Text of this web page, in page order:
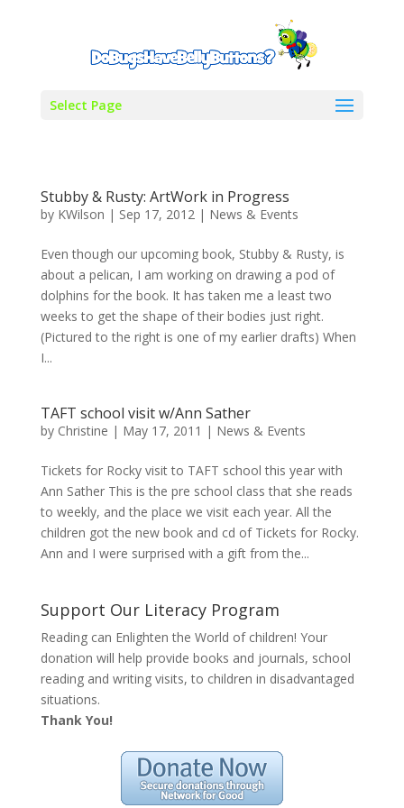
Select Page
Stubby & Rusty: ArtWork in Progress
by KWilson | Sep 17, 2012| News & Events
Even though our upcoming book, Stubby & Rusty, is
about a pelican, I am working on drawing a pod of
dolphins for the book. It has taken me a least two
weeks to get the shape of their bodies just right.
(Pictured to the right is one of my earlier drafts) When
I...
TAFT school visit w/Ann Sather
by Christine | May 17, 2011 | News & Events
Tickets for Rocky visit to TAFT school this year with
Ann Sather This is the pre school class that she reads
to weekly, and the place we visit each year. All the
children got the new book and cd of Tickets for Rocky.
Ann and I were surprised with a gift from the...
Support Our Literacy Program
Reading can Enlighten the World of children! Your
donation will help provide books and journals, school
reading and writing visits, to children in disadvantaged
situations.
Thank You!